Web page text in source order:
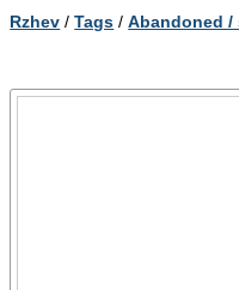
Rzhev /Tags /Abandoned